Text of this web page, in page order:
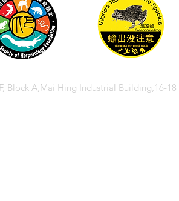
Block A,Mai Hing Industrial Building,16-